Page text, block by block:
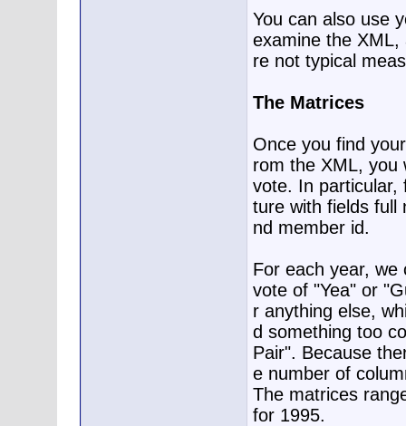
You can also use
examine the
re not typical
The Matrices
Once you find
rom the XML, you
vote. In particular,
ture with fields full
nd member id.
For each year,
vote of "Yea" or
r anything else,
d something too
Pair". Because
e number of
The matrices
for 1995.